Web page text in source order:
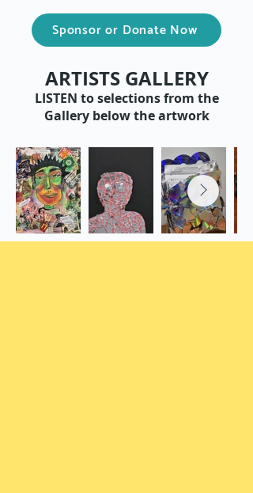
Sponsor or Donate Now
ARTISTS GALLERY
LISTEN to selections from the
Gallery below the artwork